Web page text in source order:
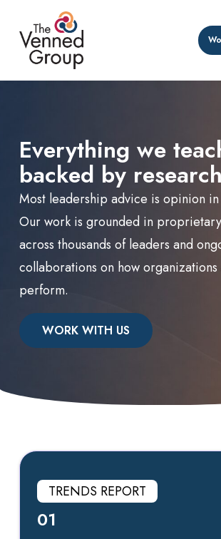
Everything we
backed by
Most leadership advice is opinion
Our work is grounded in
across thousands of leaders and
collaborations on how organizations
perform.
WORK WITH US
TRENDS REPORT
01